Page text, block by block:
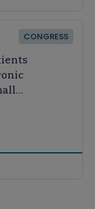
CONGRESS